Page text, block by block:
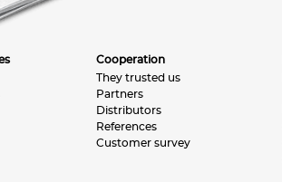
Cooperation
They trusted us
Partners
Distributors
References
Customer survey